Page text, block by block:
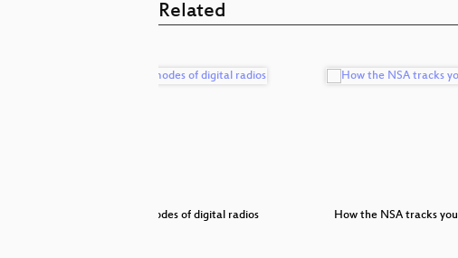
Related
Failure modes of digital radios How the NSA tracks you